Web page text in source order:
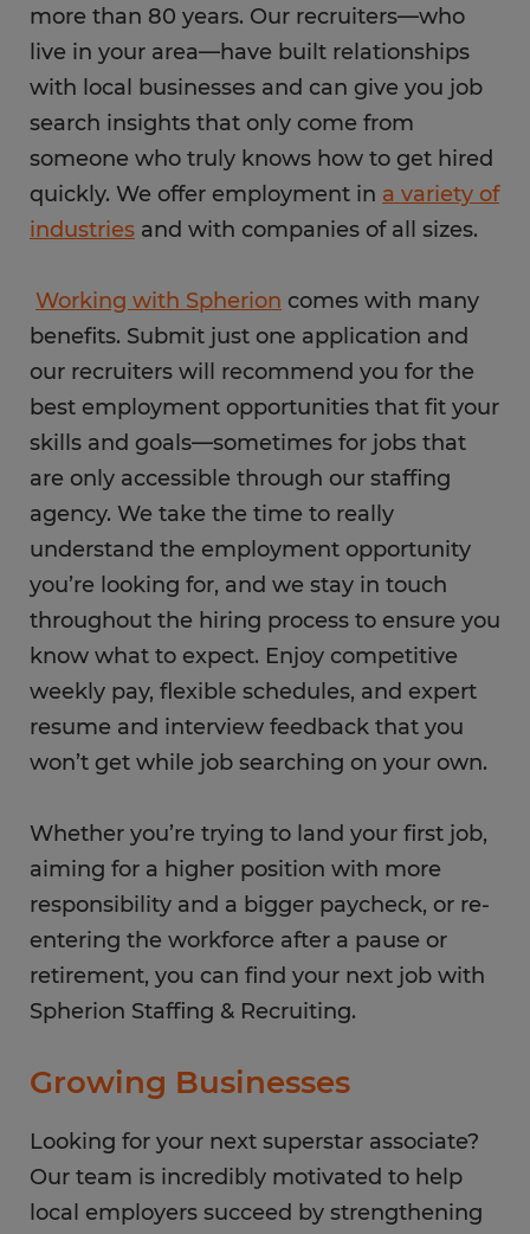
more than 80 years. Our recruiters—who
live in your area—have built relationships
with local businesses and can give you job
search insights that only come from
someone who truly knows how to get hired
quickly. We offer employment in a variety of
industries and with companies of all sizes.
Working with Spherion comes with many
benefits. Submit just one application and
our recruiters will recommend you for the
best employment opportunities that fit your
skills and goals—sometimes for jobs that
are only accessible through our staffing
agency. We take the time to really
understand the employment opportunity
you’re looking for, and we stay in touch
throughout the hiring process to ensure you
know what to expect. Enjoy competitive
weekly pay, flexible schedules, and expert
resume and interview feedback that you
won’t get while job searching on your own.
Whether you’re trying to land your first job,
aiming for a higher position with more
responsibility and a bigger paycheck, or re-
entering the workforce after a pause or
retirement, you can find your next job with
Spherion Staffing & Recruiting.
Growing Businesses
Looking for your next superstar associate?
Our team is incredibly motivated to help
local employers succeed by strengthening